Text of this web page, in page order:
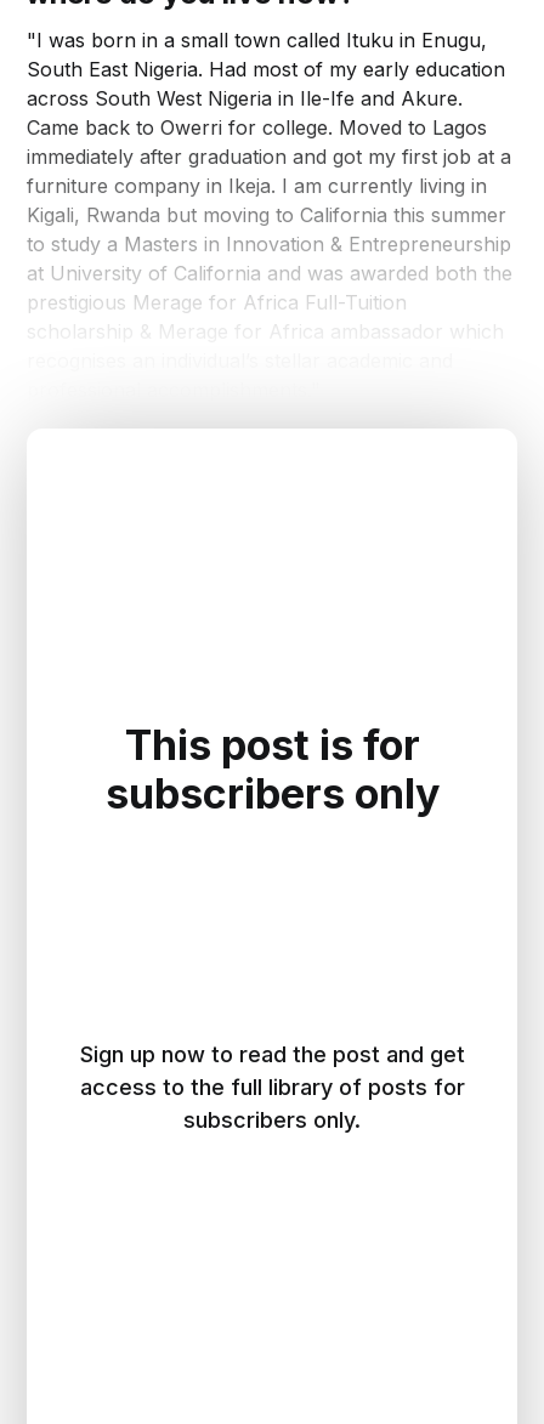
"I was born in a small town called Ituku in Enugu,
South East Nigeria. Had most of my early education
across South West Nigeria in Ile-Ife and Akure.
Came back to Owerri for college. Moved to Lagos
immediately after graduation and got my first job at a
furniture company in Ikeja. I am currently living in
Kigali, Rwanda but moving to California this summer
to study a Masters in Innovation & Entrepreneurship
at University of California and was awarded both the
prestigious Merage for Africa Full-Tuition
scholarship & Merage for Africa ambassador which
This post is for
subscribers only
Sign up now to read the post and get
access to the full library of posts for
subscribers only.